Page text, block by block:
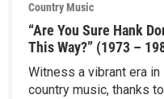
Country Music
“Are You Sure Hank
This Way?” (1973 –
Witness a vibrant era in
country music, thanks to